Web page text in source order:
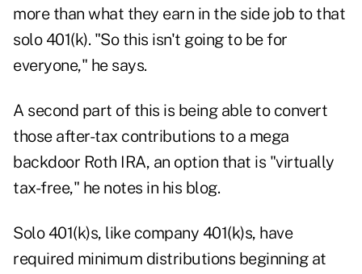
more than what they earn in the side job to that
solo 401(k). "So this isn't going to be for
everyone," he says.
A second part of this is being able to convert
those after-tax contributions to a mega
backdoor Roth IRA, an option that is "virtually
tax-free," he notes in his blog.
Solo 401(k)s, like company 401(k)s, have
required minimum distributions beginning at